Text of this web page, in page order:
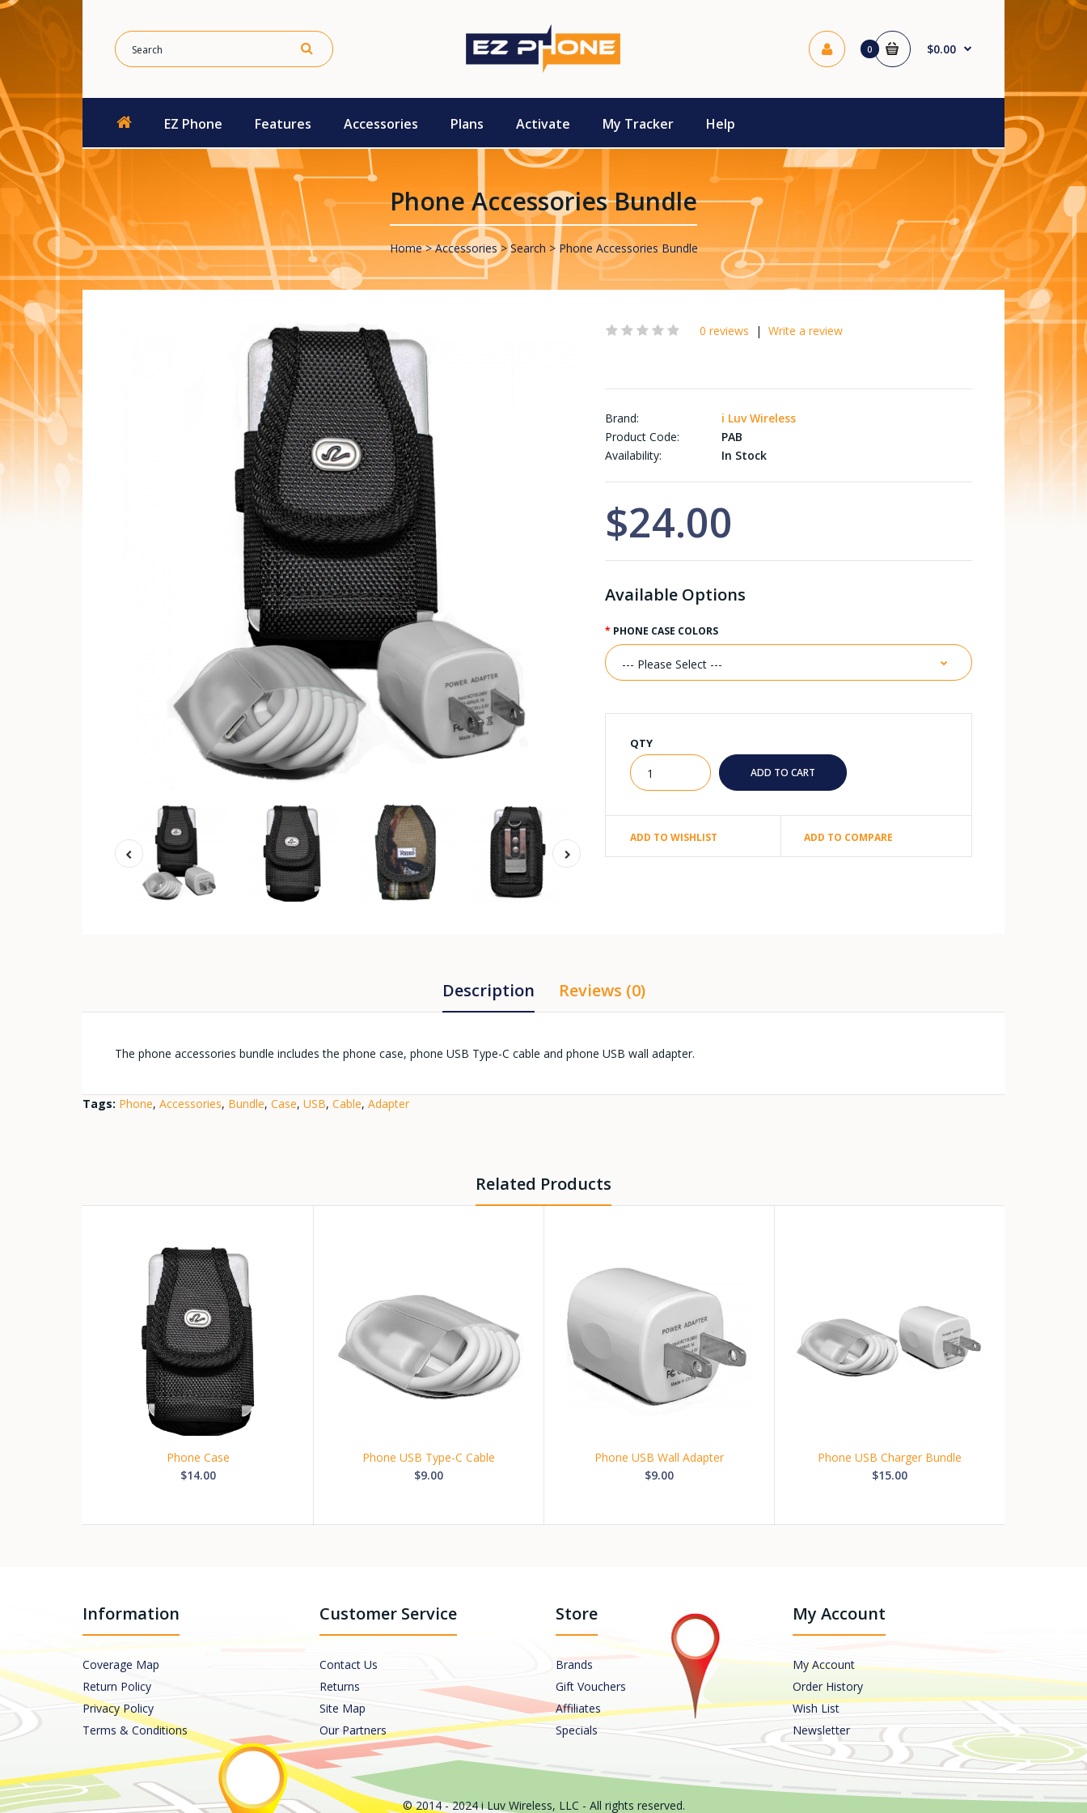
0 $0.00
EZ Phone Features Accessories Plans Activate My Tracker Help
Phone Accessories Bundle
Home Accessories Search Phone Accessories Bundle
0 reviews | Write a review
Brand:
i Luv Wireless
Product Code:
PAB
Availability:
In Stock
$24.00
Available Options
PHONE CASE COLORS
QTY
ADD TO WISHLIST ADD TO COMPARE
Description Reviews (0)
The phone accessories bundle includes the phone case, phone USB Type-C cable and phone USB wall adapter.
Tags: Phone, Accessories, Bundle, Case, USB, Cable, Adapter
Related Products
Phone Case
$14.00
Phone USB Type-C Cable
$9.00
Phone USB Wall Adapter
$9.00
Phone USB Charger Bundle
$15.00
Information
Coverage Map
Return Policy
Privacy Policy
Terms & Conditions
Customer Service
Contact Us
Returns
Site Map
Our Partners
Store
Brands
Gift Vouchers
Affiliates
Specials
My Account
My Account
Order History
Wish List
Newsletter
© 2014 - 2024 i Luv Wireless, LLC - All rights reserved.